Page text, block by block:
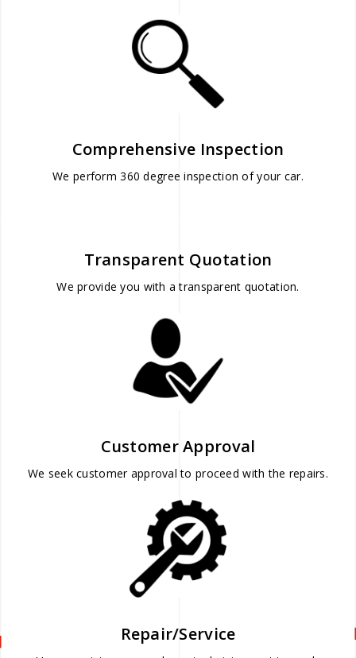
Comprehensive Inspection
We perform 360 degree inspection of your car.
Transparent Quotation
We provide you with a transparent quotation.
Customer Approval
We seek customer approval to proceed with the repairs.
Repair/Service